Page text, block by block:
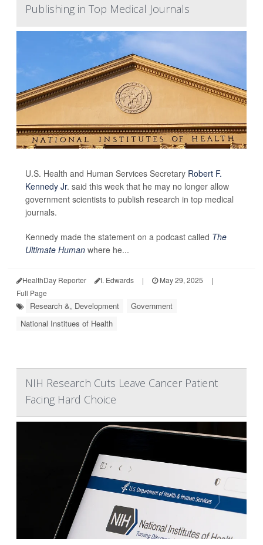
Publishing in Top Medical Journals
U.S. Health and Human Services Secretary Robert F.
Kennedy Jr. said this week that he may no longer allow
government scientists to publish research in top medical
journals.
Kennedy made the statement on a podcast called The
Ultimate Human where he...
HealthDay Reporter I. Edwards | May 29, 2025
|
Full Page
Research &, Development
Government
National Institues of Health
NIH Research Cuts Leave Cancer Patient
Facing Hard Choice